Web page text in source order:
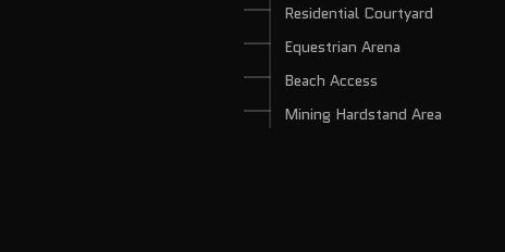
Residential Courtyard
Equestrian Arena
Beach Access
Mining Hardstand Area